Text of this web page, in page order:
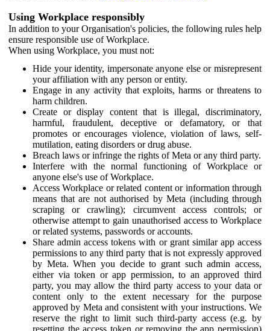
Using Workplace responsibly
In addition to your Organisation's policies, the following rules help
ensure responsible use of Workplace.
When using Workplace, you must not:
Hide your identity, impersonate anyone else or misrepresent
your affiliation with any person or entity.
Engage in any activity that exploits, harms or threatens to
harm children.
Create or display content that is illegal, discriminatory,
harmful, fraudulent, deceptive or defamatory, or that
promotes or encourages violence, violation of laws, self-
mutilation, eating disorders or drug abuse.
Breach laws or infringe the rights of Meta or any third party.
Interfere with the normal functioning of Workplace or
anyone else's use of Workplace.
Access Workplace or related content or information through
means that are not authorised by Meta (including through
scraping or crawling); circumvent access controls; or
otherwise attempt to gain unauthorised access to Workplace
or related systems, passwords or accounts.
Share admin access tokens with or grant similar app access
permissions to any third party that is not expressly approved
by Meta. When you decide to grant such admin access,
either via token or app permission, to an approved third
party, you may allow the third party access to your data or
content only to the extent necessary for the purpose
approved by Meta and consistent with your instructions. We
reserve the right to limit such third-party access (e.g. by
resetting the access token or removing the app permission)